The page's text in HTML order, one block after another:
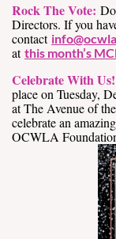
Rock The Vote:
Directors. If you
contact
at this month’s
Celebrate With Us!
place on Tuesday,
at The Avenue of
celebrate an
OCWLA